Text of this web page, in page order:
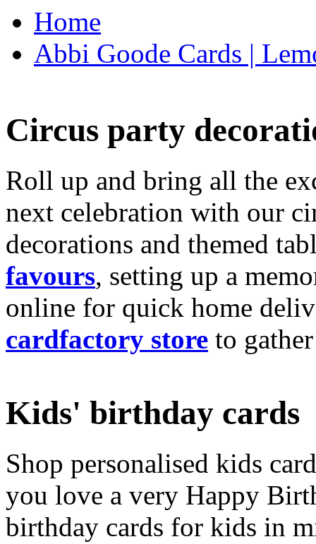
Home
Abbi Goode Cards |
Circus party
Roll up and bring all the
next celebration with our
decorations and themed
favours, setting up a
online for quick home
cardfactory store to
Kids' birthday cards
Shop personalised kids
you love a very Happy
birthday cards for kids in